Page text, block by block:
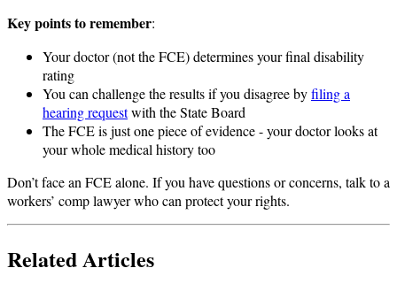
Key points to remember:
Your doctor (not the FCE) determines your final disability
rating
You can challenge the results if you disagree byfiling a
hearing requestwith the State Board
The FCE is just one piece of evidence - your doctor looks at
your whole medical history too
Don’t face an FCE alone. If you have questions or concerns, talk to a
workers’ comp lawyer who can protect your rights.
Related Articles